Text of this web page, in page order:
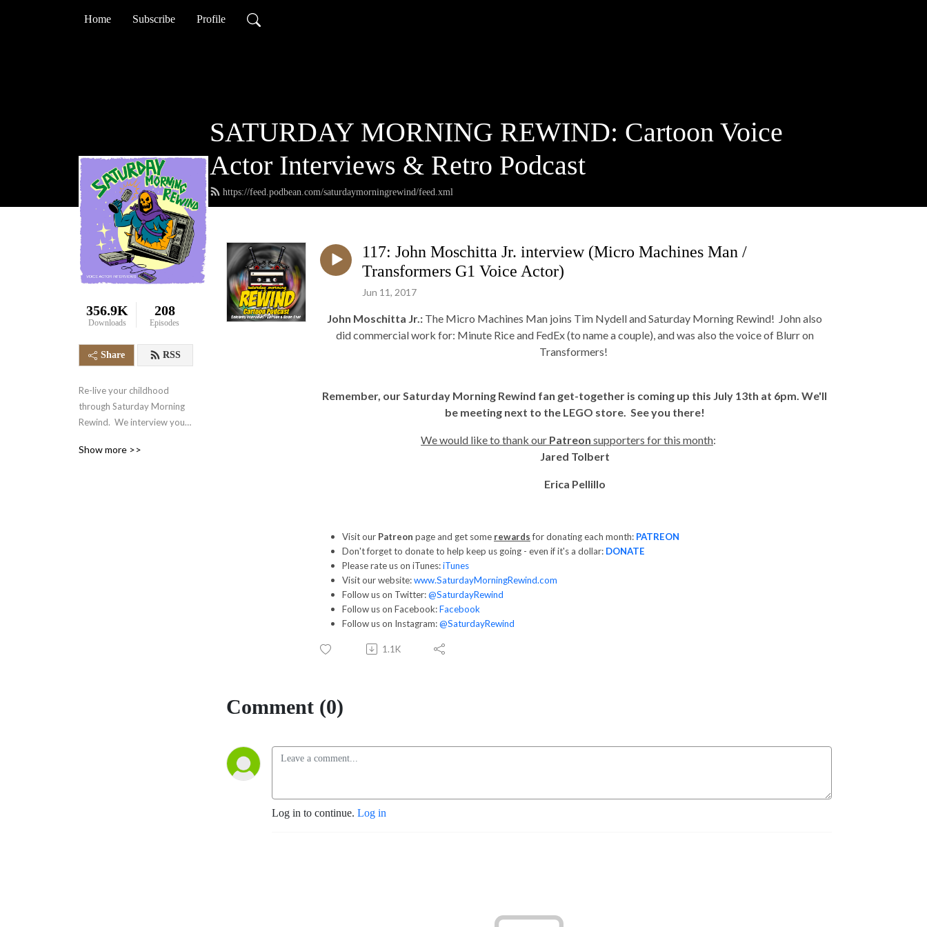
Home Subscribe Profile
SATURDAY MORNING REWIND: Cartoon Voice
Actor Interviews & Retro Podcast
https://feed.podbean.com/saturdaymorningrewind/feed.xml
356.9K
Downloads
208
Episodes
Share RSS
Re-live your childhood
through Saturday Morning
Rewind.  We interview your
actors from the 70‘s, 80‘s,
Show more >>
117: John Moschitta Jr. interview (Micro Machines Man /
Transformers G1 Voice Actor)
Jun 11, 2017
John Moschitta Jr.: The Micro Machines Man joins Tim Nydell and Saturday Morning Rewind! John also
did commercial work for: Minute Rice and FedEx (to name a couple), and was also the voice of Blurr on
Transformers!
Remember, our Saturday Morning Rewind fan get-together is coming up this July 13th at 6pm. We'll
be meeting next to the LEGO store. See you there!
We would like to thank our Patreon supporters for this month:
Jared Tolbert
Erica Pellillo
Visit our Patreon page and get some rewardsfor donating each month: PATREON
Don't forget to donate to help keep us going - even if it's a dollar: DONATE
Please rate us on iTunes:iTunes
Visit our website:www.SaturdayMorningRewind.com
Follow us on Twitter:@SaturdayRewind
Follow us on Facebook:Facebook
Follow us on Instagram:@SaturdayRewind
1.1K
Comment (0)
Log in to continue. Log in